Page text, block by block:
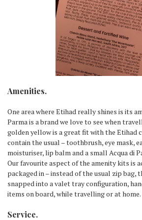
Amenities.
One area where Etihad really shines is its
Parma is a brand we love to see when
golden yellow is a great fit with the Etihad
contain the usual – toothbrush, eye mask,
moisturiser, lip balm and a small Acqua di
Our favourite aspect of the amenity kits is
packaged in – instead of the usual zip bag,
snapped into a valet tray configuration,
items on board, while travelling or at home.
Service.